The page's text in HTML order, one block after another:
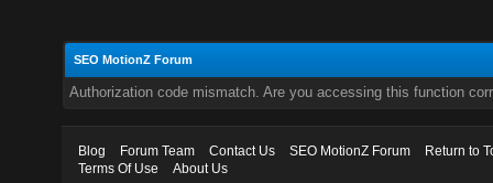
SEO MotionZ Forum
Authorization code mismatch. Are you accessing this function
Blog Forum Team Contact Us SEO MotionZ Forum
Return to
Terms Of Use
About Us